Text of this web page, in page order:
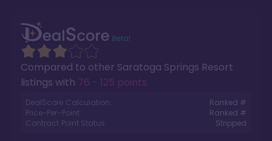
Compared to other Saratoga Springs Resort
listings with 76 - 125 points.
DealScore Calculation:
Ranked #
Price-Per-Point:
Ranked #
Contract Point Status:
Stripped